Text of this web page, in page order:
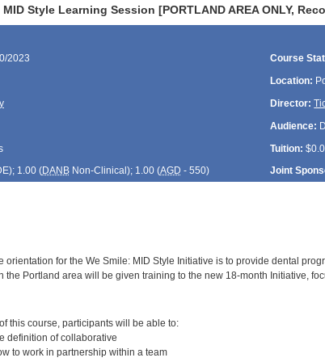
MID Style Learning Session [PORTLAND AREA ONLY,
2023 Course
Location:
Director:
Audience:
Tuition:
); 1.00 (DANBNon-Clinical); 1.00 (AGD - 550) Joint
orientation for the We Smile: MID Style Initiative is to provide dental
the Portland area will be given training to the new 18-month Initiative,
this course, participants will be able to:
definition of collaborative
to work in partnership within a team